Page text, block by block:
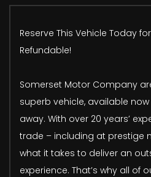
Reserve This Vehicle Today
Refundable!
Somerset Motor Company
superb vehicle, available
away. With over 20 years’
trade – including at prestige
what it takes to deliver an
experience. That’s why all of